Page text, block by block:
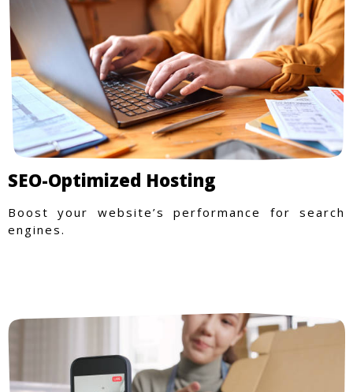
SEO-Optimized Hosting
Boost your website’s performance for search
engines.